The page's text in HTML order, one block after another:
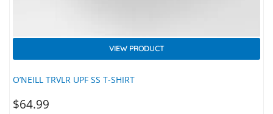
O’NEILL TRVLR UPF SS T-SHIRT
VIEW PRODUCT
$64.99